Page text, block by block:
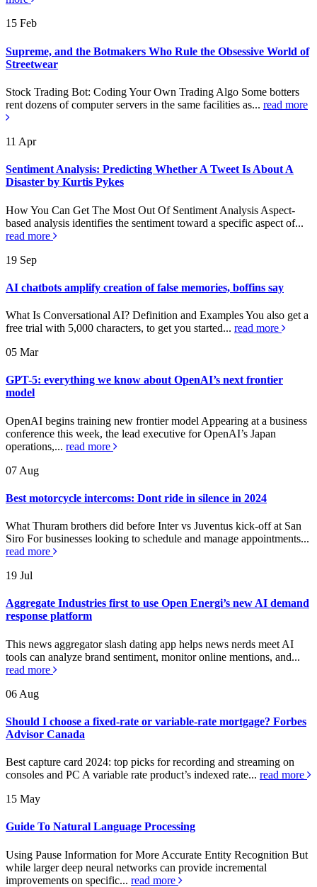
15 Feb
Supreme, and the Botmakers Who Rule the Obsessive World of
Streetwear
Stock Trading Bot: Coding Your Own Trading Algo Some botters
rent dozens of computer servers in the same facilities as... read more
11 Apr
Sentiment Analysis: Predicting Whether A Tweet Is About A
Disaster by Kurtis Pykes
How You Can Get The Most Out Of Sentiment Analysis Aspect-
based analysis identifies the sentiment toward a specific aspect of...
read more
19 Sep
AI chatbots amplify creation of false memories, boffins say
What Is Conversational AI? Definition and Examples You also get a
free trial with 5,000 characters, to get you started... read more
05 Mar
GPT-5: everything we know about OpenAI’s next frontier
model
OpenAI begins training new frontier model Appearing at a business
conference this week, the lead executive for OpenAI’s Japan
operations,... read more
07 Aug
Best motorcycle intercoms: Dont ride in silence in 2024
What Thuram brothers did before Inter vs Juventus kick-off at San
Siro For businesses looking to schedule and manage appointments...
read more
19 Jul
Aggregate Industries first to use Open Energi’s new AI demand
response platform
This news aggregator slash dating app helps news nerds meet AI
tools can analyze brand sentiment, monitor online mentions, and...
read more
06 Aug
Should I choose a fixed-rate or variable-rate mortgage? Forbes
Advisor Canada
Best capture card 2024: top picks for recording and streaming on
consoles and PC A variable rate product’s indexed rate... read more
15 May
Guide To Natural Language Processing
Using Pause Information for More Accurate Entity Recognition But
while larger deep neural networks can provide incremental
improvements on specific... read more